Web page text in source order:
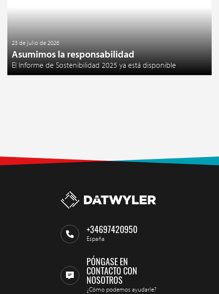
23 de julio de 2026
Asumimos la responsabilidad
El Informe de Sostenibilidad 2025 ya está disponible
+34697420950
España
PÓNGASE EN
CONTACTO CON
NOSOTROS
¿Cómo podemos ayudarle?